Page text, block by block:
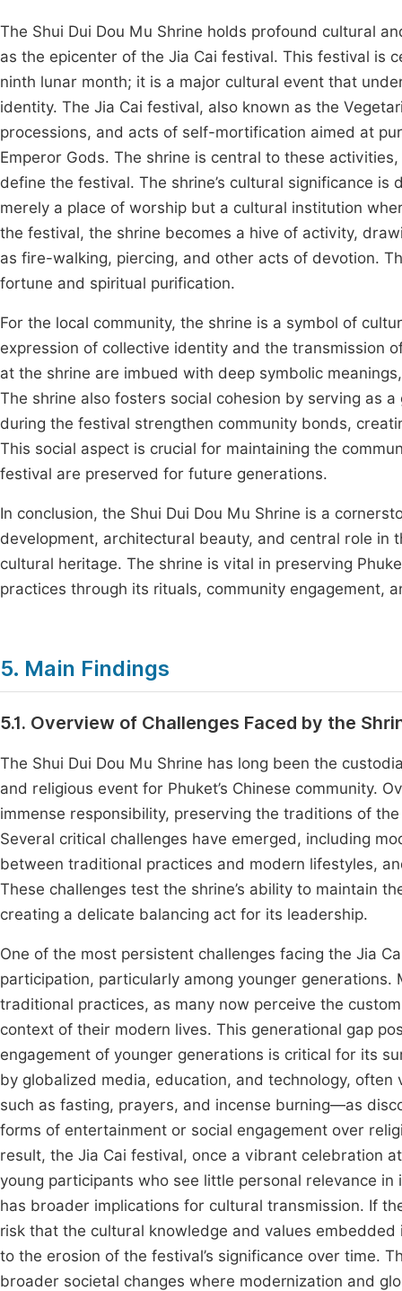
The Shui Dui Dou Mu Shrine holds profound cultural
as the epicenter of the Jia Cai festival. This festival
ninth lunar month; it is a major cultural event that
identity. The Jia Cai festival, also known as the
processions, and acts of self-mortification aimed at
Emperor Gods. The shrine is central to these
define the festival. The shrine’s cultural significance
merely a place of worship but a cultural institution
the festival, the shrine becomes a hive of activity,
as fire-walking, piercing, and other acts of devotion.
fortune and spiritual purification.
For the local community, the shrine is a symbol of
expression of collective identity and the transmission
at the shrine are imbued with deep symbolic
The shrine also fosters social cohesion by serving as
during the festival strengthen community bonds,
This social aspect is crucial for maintaining the
festival are preserved for future generations.
In conclusion, the Shui Dui Dou Mu Shrine is a
development, architectural beauty, and central role in
cultural heritage. The shrine is vital in preserving
practices through its rituals, community engagement,
5. Main Findings
5.1. Overview of Challenges Faced by the
The Shui Dui Dou Mu Shrine has long been the
and religious event for Phuket’s Chinese community.
immense responsibility, preserving the traditions of
Several critical challenges have emerged, including
between traditional practices and modern lifestyles,
These challenges test the shrine’s ability to maintain
creating a delicate balancing act for its leadership.
One of the most persistent challenges facing the Jia
participation, particularly among younger
traditional practices, as many now perceive the
context of their modern lives. This generational gap
engagement of younger generations is critical for its
by globalized media, education, and technology,
such as fasting, prayers, and incense burning—as
forms of entertainment or social engagement over
result, the Jia Cai festival, once a vibrant celebration
young participants who see little personal relevance
has broader implications for cultural transmission. If
risk that the cultural knowledge and values
to the erosion of the festival’s significance over time.
broader societal changes where modernization and